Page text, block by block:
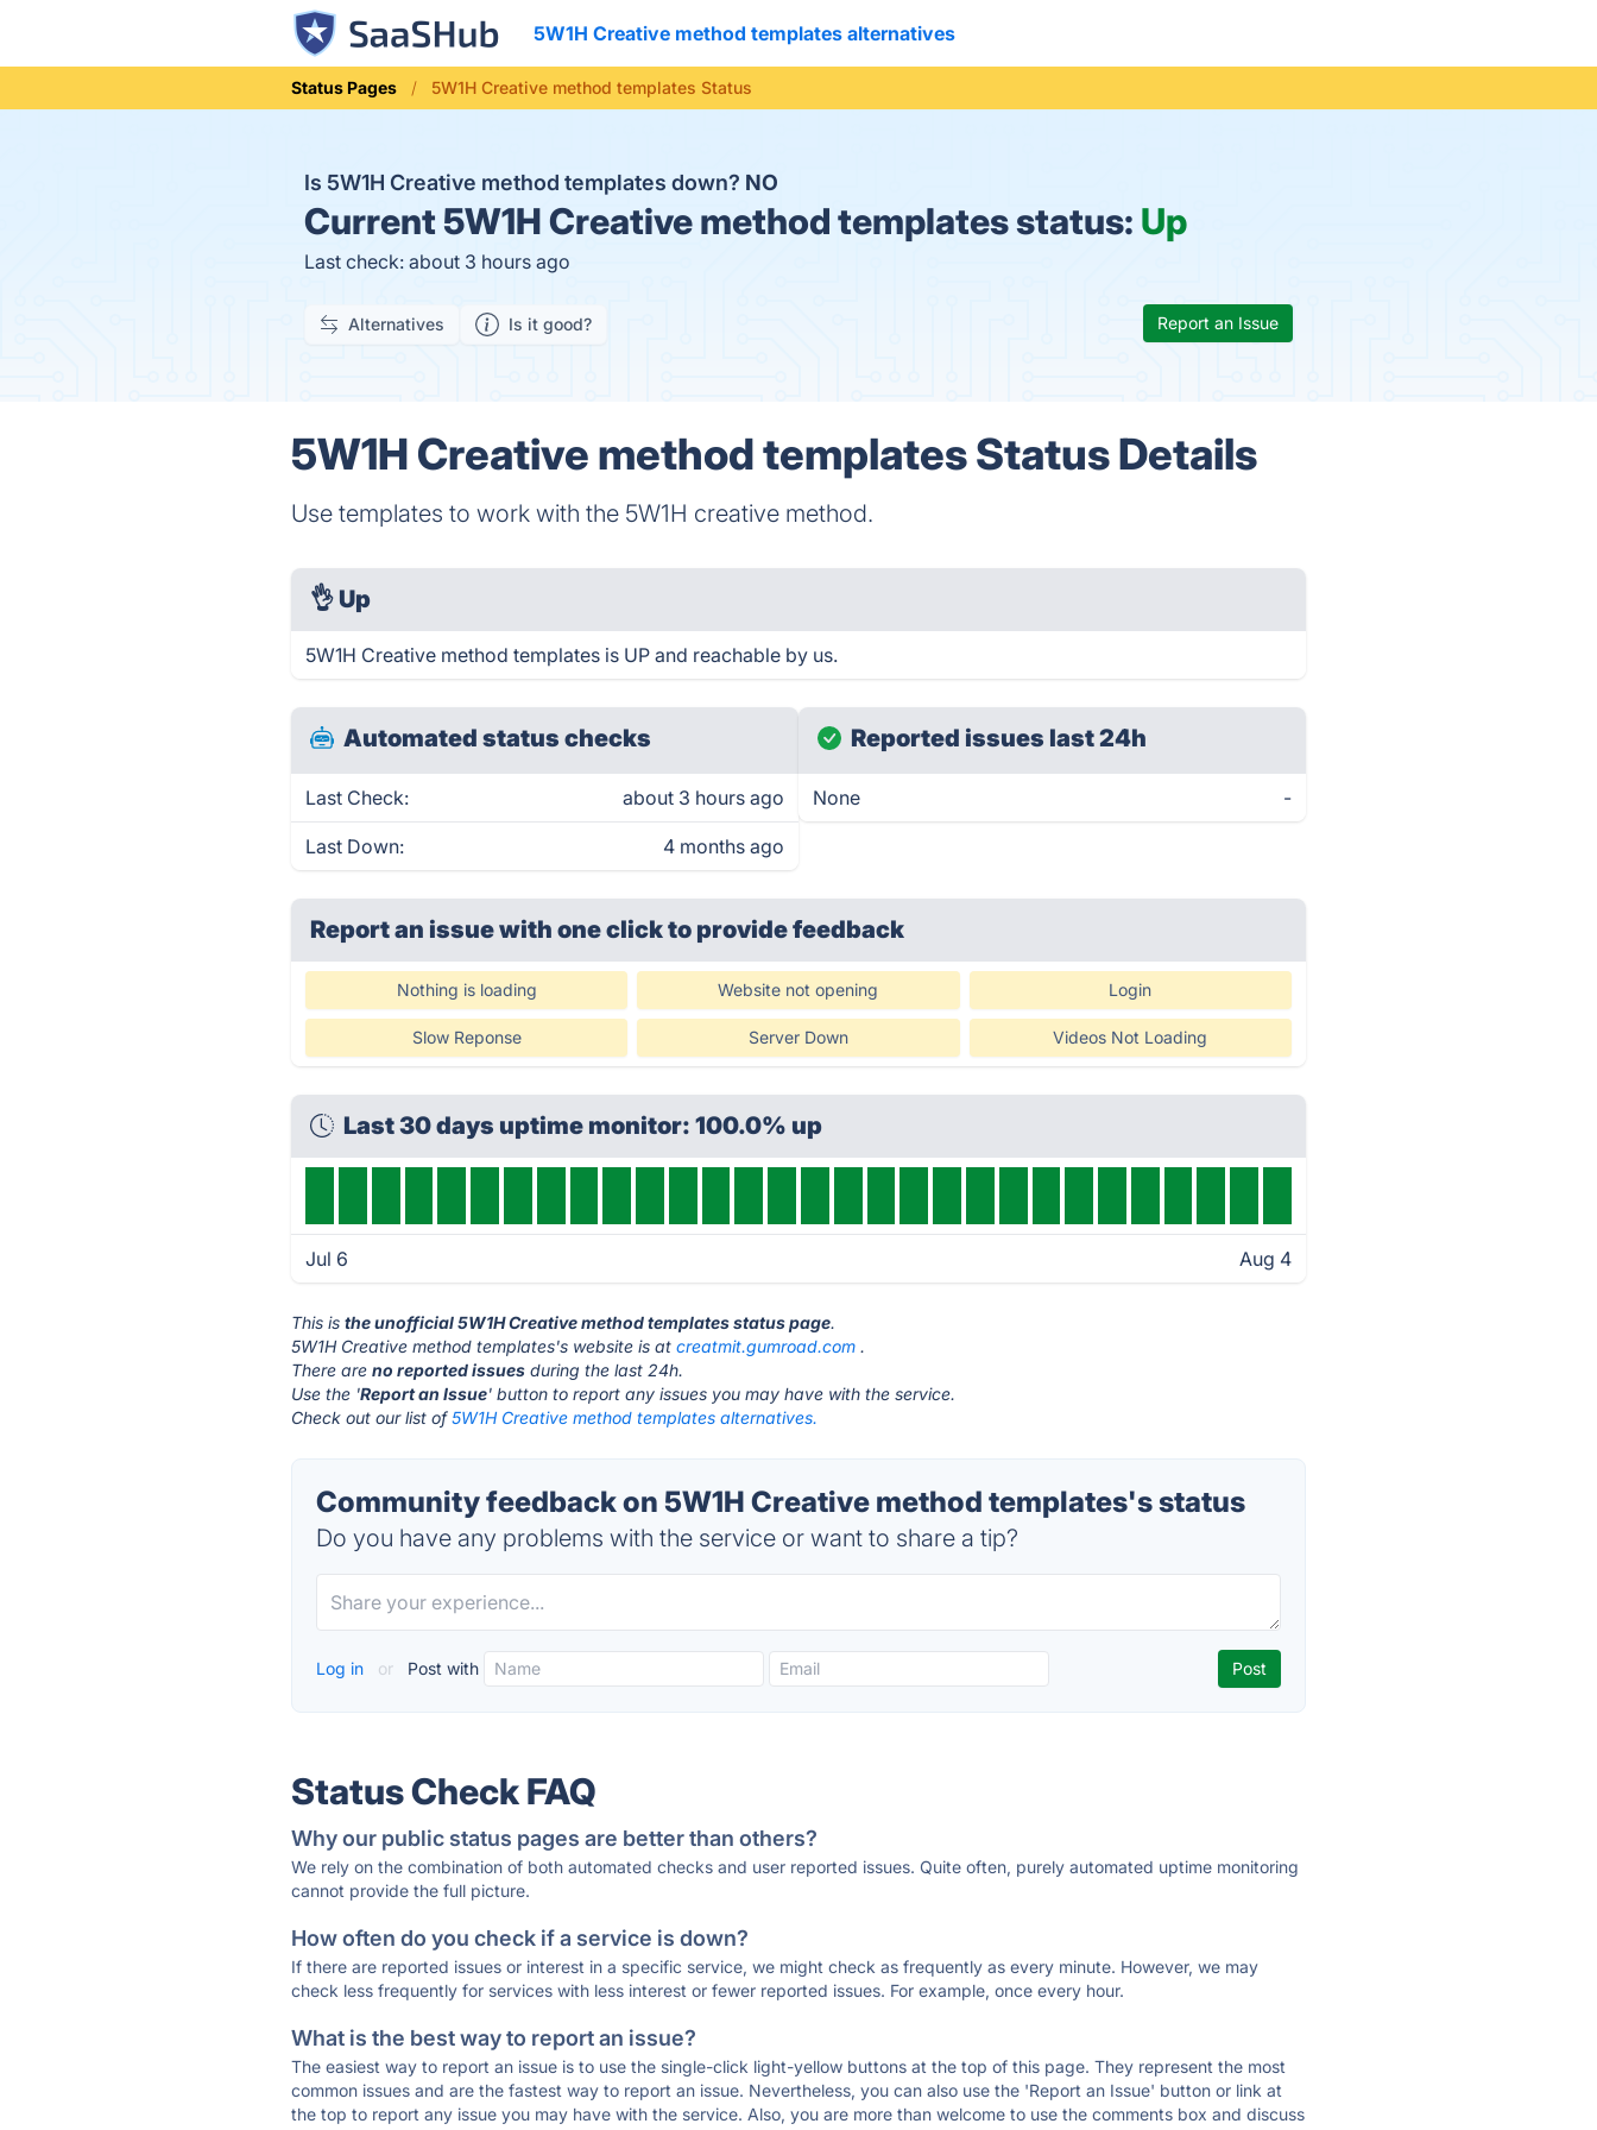
5W1H Creative method templates alternatives
Status Pages 5W1H Creative method templates Status
Is 5W1H Creative method templates down? NO
Current5W1H Creative method templates status: Up
Last check: about 3 hours ago
Alternatives Is it good? Report an Issue
5W1H Creative method templates Status Details
Use templates to work with the 5W1H creative method.
👌 Up
5W1H Creative method templates is UP and reachable by us.
Automated status checks
Last Check: about 3 hours ago
Last Down: 4 months ago
Reported issues last 24h
None -
Report an issue with one clickto provide feedback
Nothing is loading Website not opening Login
Slow Reponse Server Down Videos Not Loading
Last 30 days uptime monitor: 100.0% up
Jul 6 Aug 4
This isthe unofficial 5W1H Creative method templates status page.
5W1H Creative method templates's website is atcreatmit.gumroad.com .
There areno reported issues during the last 24h.
Use the 'Report an Issue' button to report any issues you may have with the service.
Check out our list of5W1H Creative method templates alternatives.
Community feedback on 5W1H Creative method templates's status
Do you have any problems with the service or want to share a tip?
Log in or Post with
Status Check FAQ
Why our public status pages are better than others?
We rely on the combination of both automated checks and user reported issues. Quite often, purely automated uptime monitoring
cannot provide the full picture.
How often do you check if a service is down?
If there are reported issues or interest in a specific service, we might check as frequently as every minute. However, we may
check less frequently for services with less interest or fewer reported issues. For example, once every hour.
What is the best way to report an issue?
The easiest way to report an issue is to use the single-click light-yellow buttons at the top of this page. They represent the most
common issues and are the fastest way to report an issue. Nevertheless, you can also use the 'Report an Issue' button or link at
the top to report any issue you may have with the service. Also, you are more than welcome to use the comments box and discuss